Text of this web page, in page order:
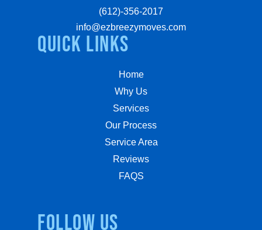
quick links
Home
Why Us
Services
Our Process
Service Area
Reviews
FAQS
Follow us
(612)-356-2017
info@ezbreezymoves.com